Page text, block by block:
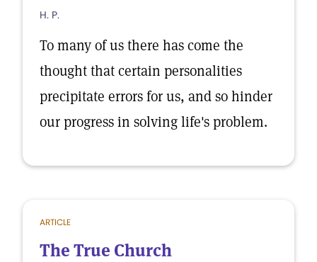
H. P.
To many of us there has come the
thought that certain personalities
precipitate errors for us, and so hinder
our progress in solving life's problem.
ARTICLE
The True Church